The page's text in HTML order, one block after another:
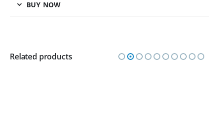
BUY NOW
Related products